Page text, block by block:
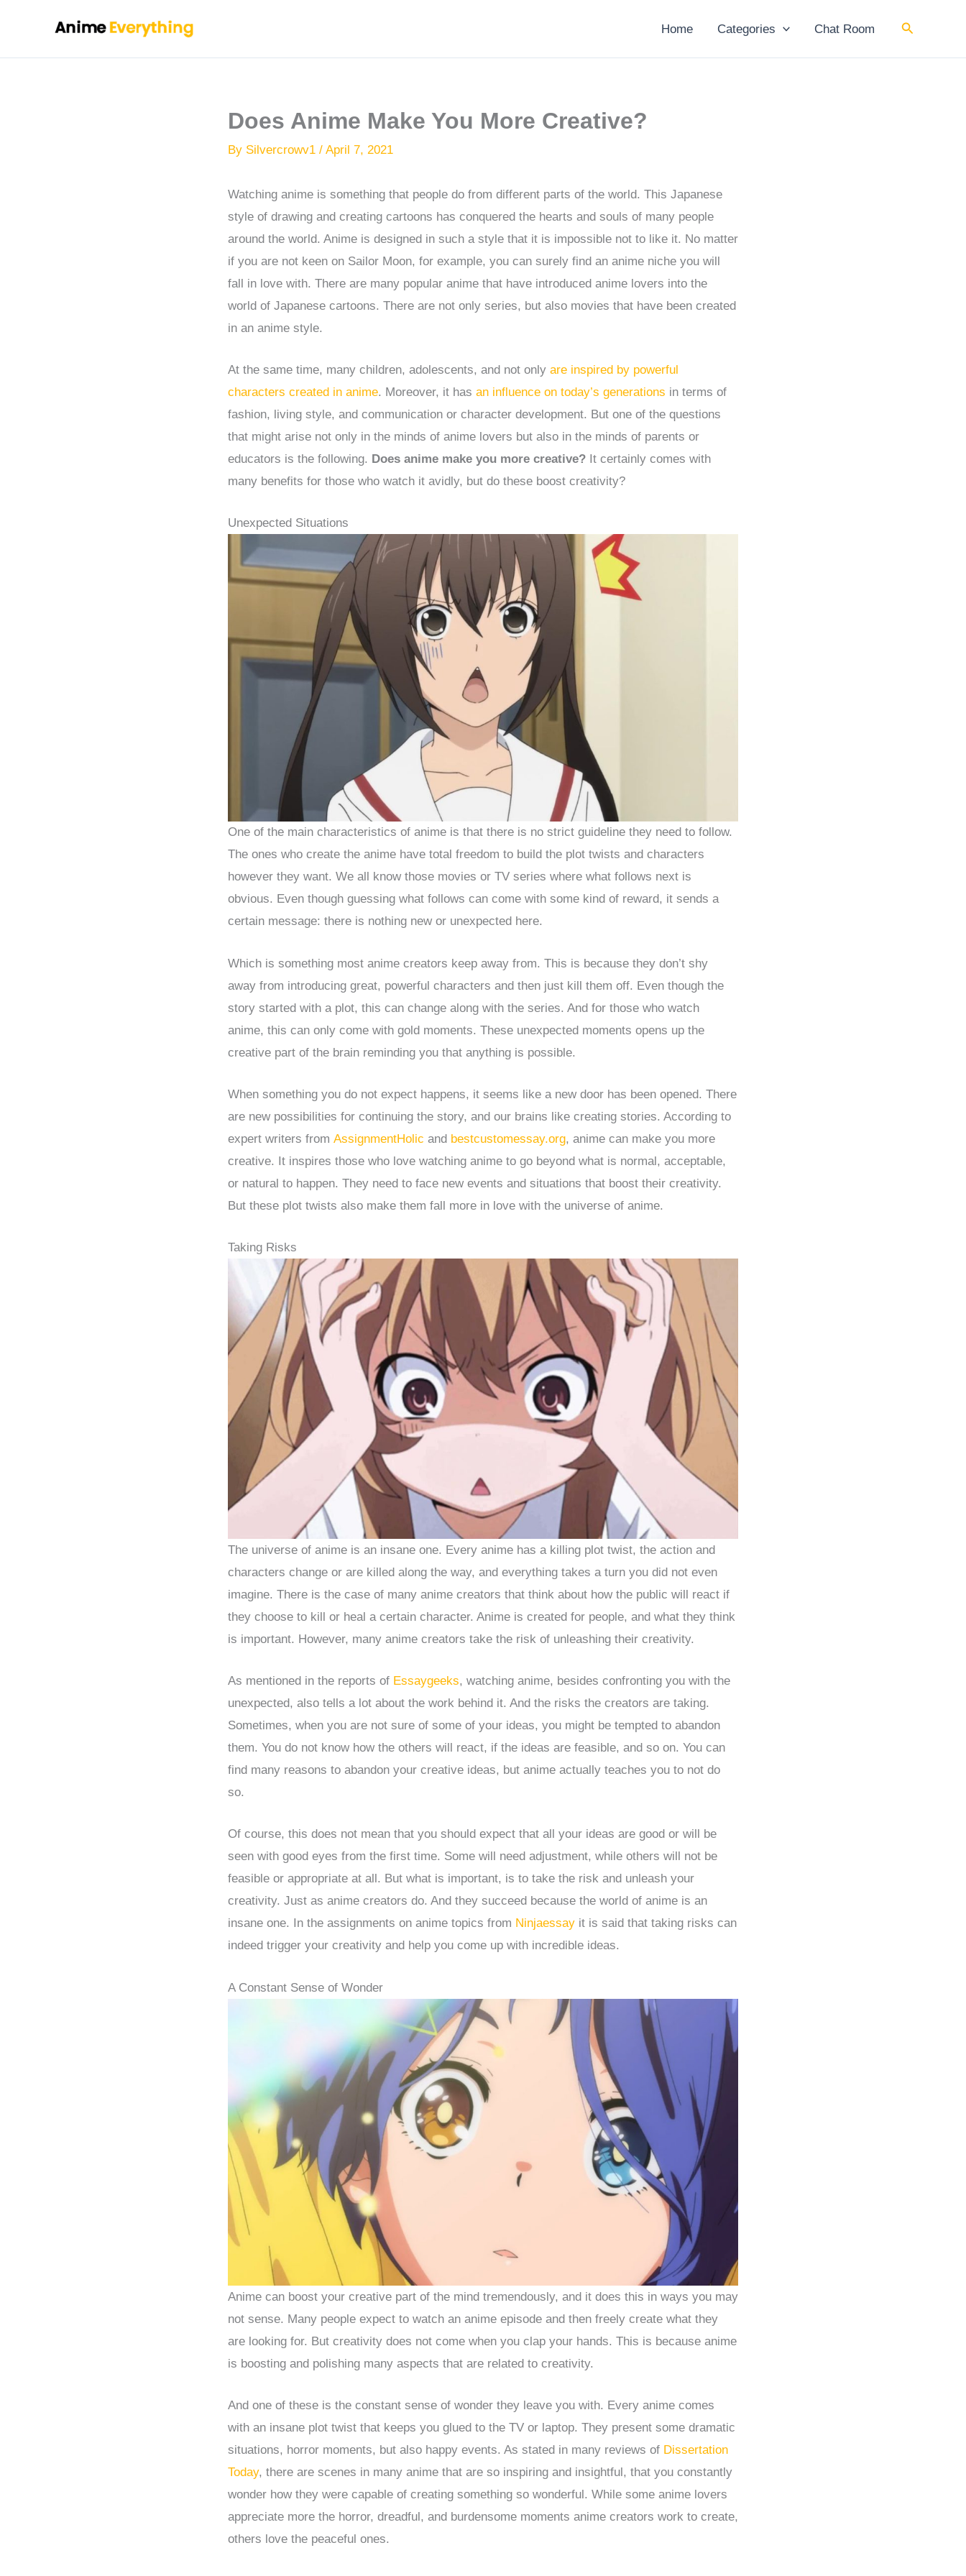
content
Home Categories Chat Room Search
Does Anime Make You More Creative?
By Silvercrowv1 / April 7, 2021
Watching anime is something that people do from different parts of the world. This Japanese
style of drawing and creating cartoons has conquered the hearts and souls of many people
around the world. Anime is designed in such a style that it is impossible not to like it. No matter
if you are not keen on Sailor Moon, for example, you can surely find an anime niche you will
fall in love with. There are many popular anime that have introduced anime lovers into the
world of Japanese cartoons. There are not only series, but also movies that have been created
in an anime style.
At the same time, many children, adolescents, and not only are inspired by powerful
characters created in anime. Moreover, it has an influence on today’s generations in terms of
fashion, living style, and communication or character development. But one of the questions
that might arise not only in the minds of anime lovers but also in the minds of parents or
educators is the following. Does anime make you more creative? It certainly comes with
many benefits for those who watch it avidly, but do these boost creativity?
Unexpected Situations
One of the main characteristics of anime is that there is no strict guideline they need to follow.
The ones who create the anime have total freedom to build the plot twists and characters
however they want. We all know those movies or TV series where what follows next is
obvious. Even though guessing what follows can come with some kind of reward, it sends a
certain message: there is nothing new or unexpected here.
Which is something most anime creators keep away from. This is because they don’t shy
away from introducing great, powerful characters and then just kill them off. Even though the
story started with a plot, this can change along with the series. And for those who watch
anime, this can only come with gold moments. These unexpected moments opens up the
creative part of the brain reminding you that anything is possible.
When something you do not expect happens, it seems like a new door has been opened. There
are new possibilities for continuing the story, and our brains like creating stories. According to
expert writers from AssignmentHolic and bestcustomessay.org, anime can make you more
creative. It inspires those who love watching anime to go beyond what is normal, acceptable,
or natural to happen. They need to face new events and situations that boost their creativity.
But these plot twists also make them fall more in love with the universe of anime.
Taking Risks
The universe of anime is an insane one. Every anime has a killing plot twist, the action and
characters change or are killed along the way, and everything takes a turn you did not even
imagine. There is the case of many anime creators that think about how the public will react if
they choose to kill or heal a certain character. Anime is created for people, and what they think
is important. However, many anime creators take the risk of unleashing their creativity.
As mentioned in the reports of Essaygeeks, watching anime, besides confronting you with the
unexpected, also tells a lot about the work behind it. And the risks the creators are taking.
Sometimes, when you are not sure of some of your ideas, you might be tempted to abandon
them. You do not know how the others will react, if the ideas are feasible, and so on. You can
find many reasons to abandon your creative ideas, but anime actually teaches you to not do
so.
Of course, this does not mean that you should expect that all your ideas are good or will be
seen with good eyes from the first time. Some will need adjustment, while others will not be
feasible or appropriate at all. But what is important, is to take the risk and unleash your
creativity. Just as anime creators do. And they succeed because the world of anime is an
insane one. In the assignments on anime topics from Ninjaessay it is said that taking risks can
indeed trigger your creativity and help you come up with incredible ideas.
A Constant Sense of Wonder
Anime can boost your creative part of the mind tremendously, and it does this in ways you may
not sense. Many people expect to watch an anime episode and then freely create what they
are looking for. But creativity does not come when you clap your hands. This is because anime
is boosting and polishing many aspects that are related to creativity.
And one of these is the constant sense of wonder they leave you with. Every anime comes
with an insane plot twist that keeps you glued to the TV or laptop. They present some dramatic
situations, horror moments, but also happy events. As stated in many reviews of Dissertation
Today, there are scenes in many anime that are so inspiring and insightful, that you constantly
wonder how they were capable of creating something so wonderful. While some anime lovers
appreciate more the horror, dreadful, and burdensome moments anime creators work to create,
others love the peaceful ones.